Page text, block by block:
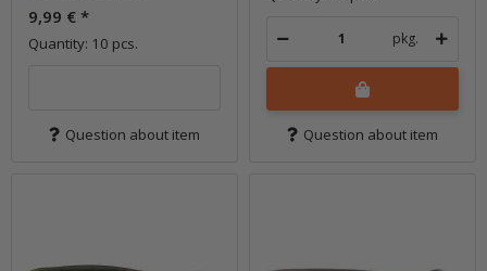
9,99 € *
Quantity: 10 pcs.
Question about item
pkg.
Question about item